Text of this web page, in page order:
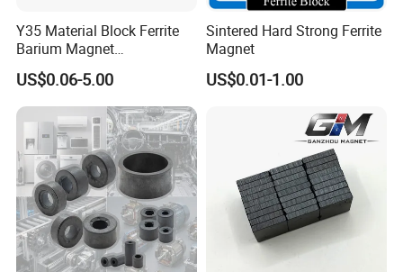
Y35 Material Block Ferrite
Barium Magnet
150X100X25 Permanent
Magnet
US$0.06-5.00
Sintered Hard Strong Ferrite
Magnet
US$0.01-1.00